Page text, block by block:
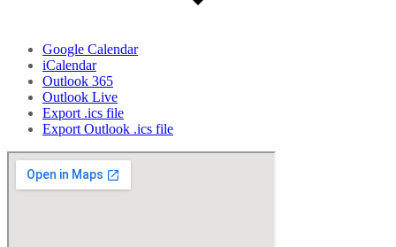
Google Calendar
iCalendar
Outlook 365
Outlook Live
Export .ics file
Export Outlook .ics file